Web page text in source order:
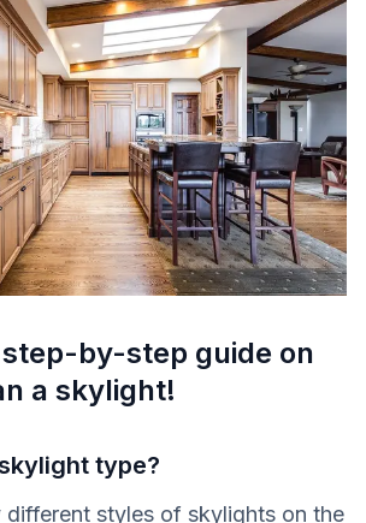
step-by-step guide on
a skylight!
type?
different styles of skylights on the